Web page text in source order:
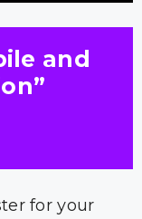
and
for your